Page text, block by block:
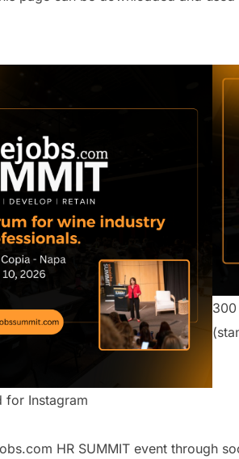
for Instagram
HR SUMMIT event through